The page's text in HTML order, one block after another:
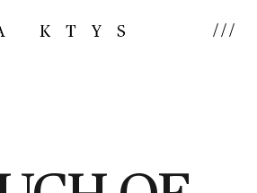
///